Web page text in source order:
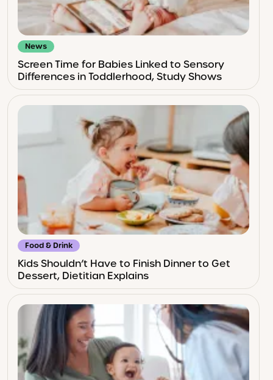
News
Screen Time for Babies Linked to Sensory
Differences in Toddlerhood, Study Shows
Food & Drink
Kids Shouldn’t Have to Finish Dinner to Get
Dessert, Dietitian Explains